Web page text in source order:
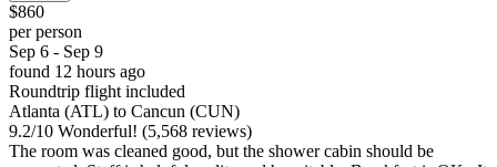
$860
per person
Sep 6 - Sep 9
found 12 hours ago
Roundtrip flight included
Atlanta (ATL) to Cancun (CUN)
9.2/10 Wonderful! (5,568 reviews)
The room was cleaned good, but the shower cabin should be